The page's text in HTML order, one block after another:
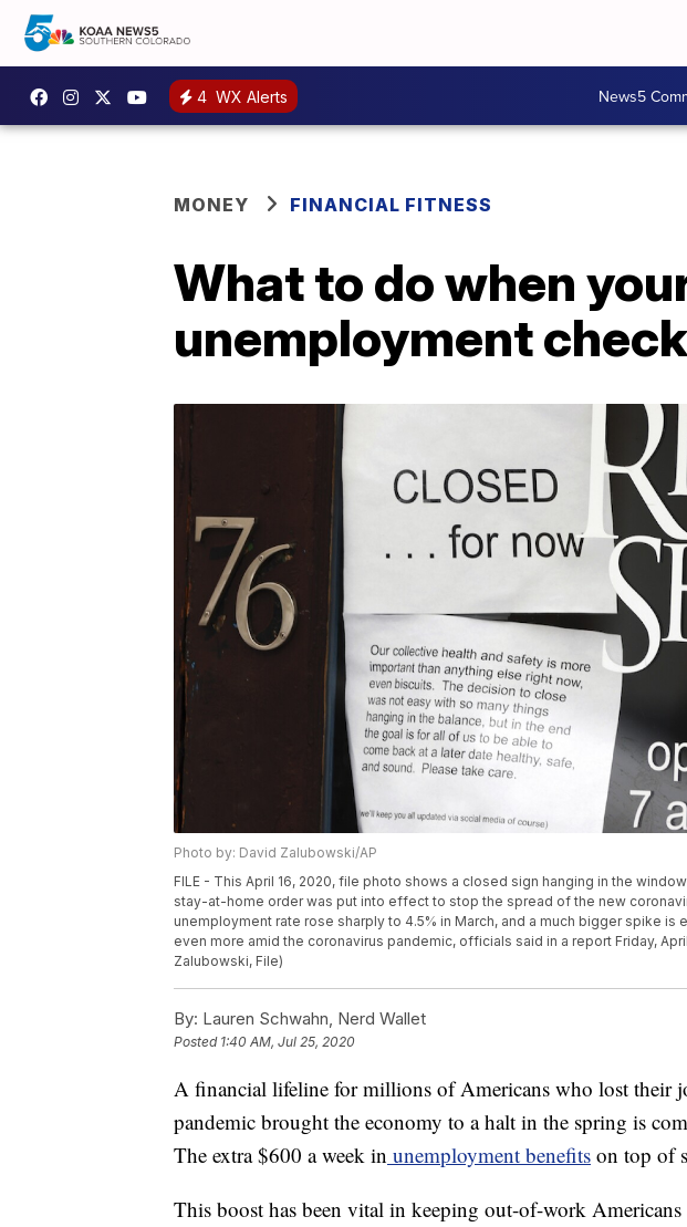
4 WX Alerts News5
MONEY FINANCIAL FITNESS
What to do when
unemployment
Photo by: David Zalubowski/AP
FILE - This April 16, 2020, file photo shows a closed sign hanging in the
stay-at-home order was put into effect to stop the spread of the new
unemployment rate rose sharply to 4.5% in March, and a much bigger spike
even more amid the coronavirus pandemic, officials said in a report Friday,
Zalubowski, File)
By: Lauren Schwahn, Nerd Wallet
Posted 1:40 AM, Jul 25, 2020
A financial lifeline for millions of Americans who lost their
pandemic brought the economy to a halt in the spring is
The extra $600 a week in unemployment benefits on top of
This boost has been vital in keeping out-of-work